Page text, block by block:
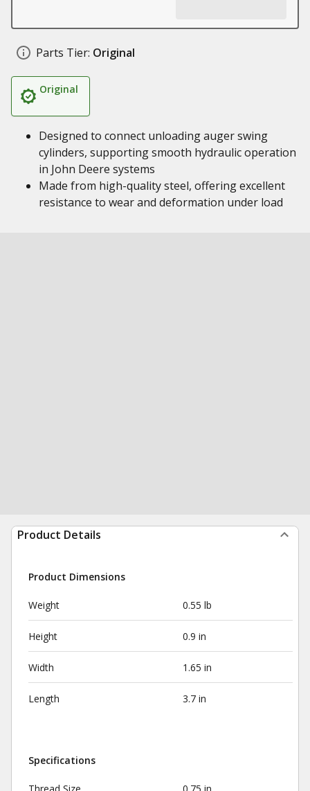
Parts Tier: Original
Original
Designed to connect unloading auger swing
cylinders, supporting smooth hydraulic operation
in John Deere systems
Made from high-quality steel, offering excellent
resistance to wear and deformation under load
Product Details
Product Dimensions
Weight 0.55 lb
Height 0.9 in
Width 1.65 in
Length 3.7 in
Specifications